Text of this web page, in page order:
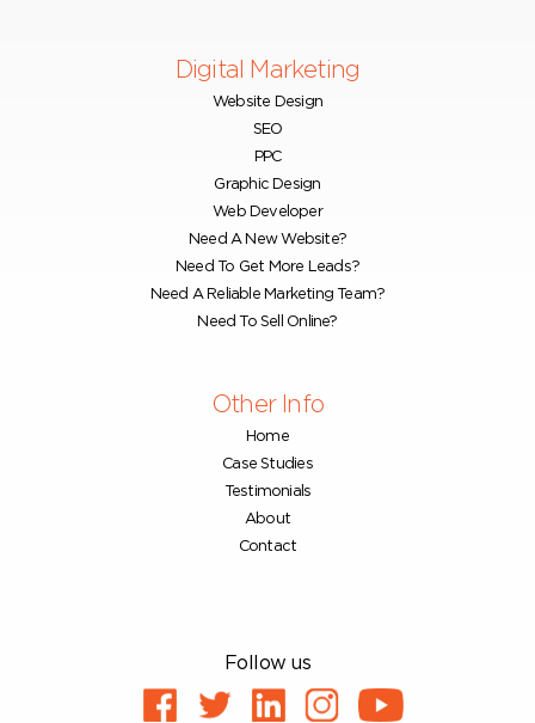
Digital Marketing
Website Design
SEO
PPC
Graphic Design
Web Developer
Need A New Website?
Need To Get More Leads?
Need A Reliable Marketing Team?
Need To Sell Online?
Other Info
Home
Case Studies
Testimonials
About
Contact
Follow us